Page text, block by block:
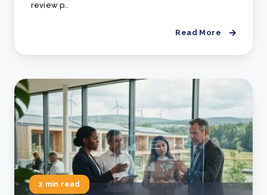
review p..
Read More
2 min read